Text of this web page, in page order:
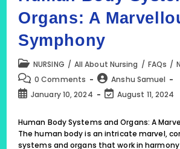
Organs: A
Symphony
Post
category:
NURSING / All About Nursing / FAQs /
Post
comments:
0 Comments
Post
author:
Anshu Samuel
PostJanuary 10, 2024
Post
modified:
August 11, 2024
Human Body Systems and Organs: A
The human body is an intricate marvel,
systems and organs that work in